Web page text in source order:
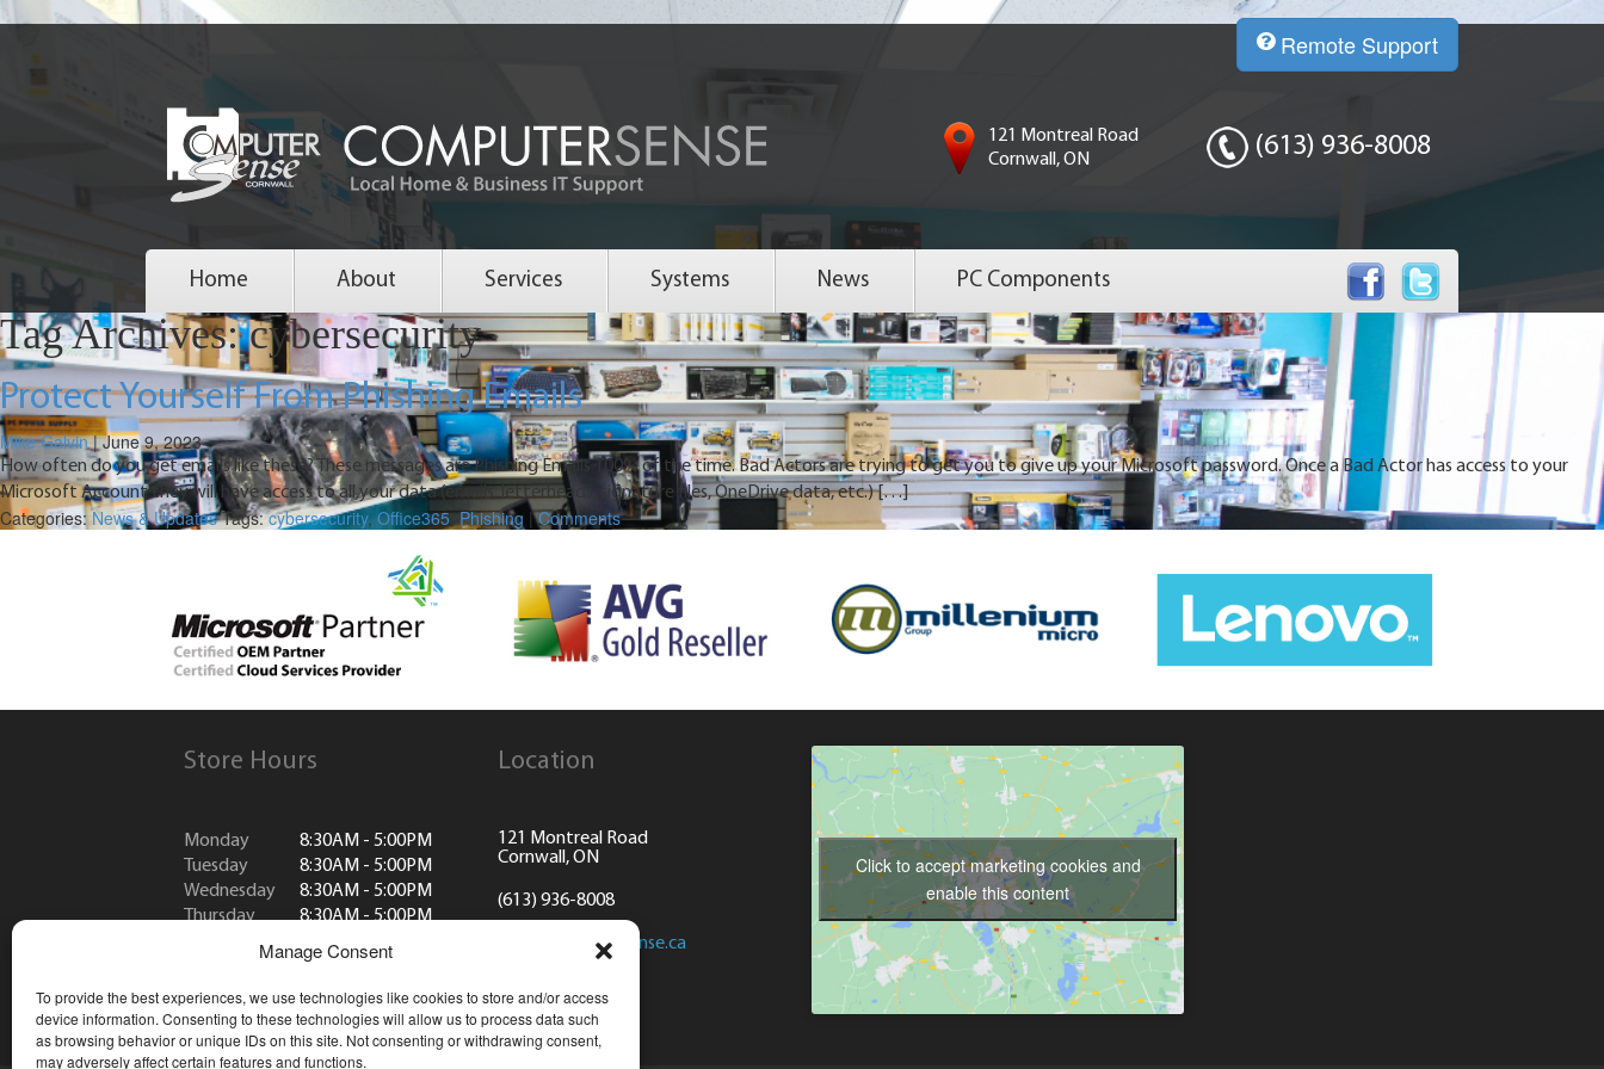
Manage Consent
To provide the best experiences, we use technologies like cookies to store and/or access
device information. Consenting to these technologies will allow us to process data such
as browsing behavior or unique IDs on this site. Not consenting or withdrawing consent,
may adversely affect certain features and functions.
Remote Support
121 Montreal Road
Cornwall, ON
(613) 936-8008
Home About Services Systems News PC Components
Tag Archives: cybersecurity
Protect Yourself From Phishing Emails
Mike Galvin |June 9, 2023
How often do you get emails like these? These messages are Phishing Emails 100% of the time. Bad Actors are trying to get you to give up your Microsoft password. Once a Bad Actor has access to your
Microsoft Account they will have access to all your data (emails, letterheads, signature files, OneDrive data, etc.) […]
Categories:News & Updates Tags:cybersecurity,Office365,Phishing | Comments
Store Hours
Monday
8:30AM - 5:00PM
Tuesday
8:30AM - 5:00PM
Wednesday
8:30AM - 5:00PM
Thursday
8:30AM - 5:00PM
8:30AM - 5:00PM
CLOSED
Sunday
CLOSED
*Closed all public holidays
Location
121 Montreal Road
Cornwall, ON
(613) 936-8008
info@computersense.ca
Click to accept marketing cookies and
enable this content